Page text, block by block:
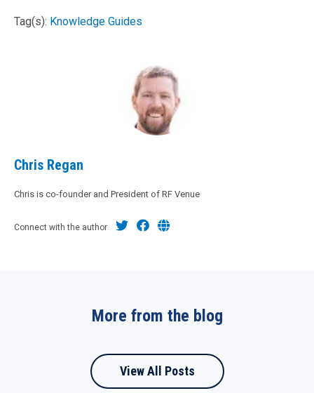
Tag(s): Knowledge Guides
Chris Regan
Chris is co-founder and President of RF Venue
Connect with the author
More from the blog
View All Posts